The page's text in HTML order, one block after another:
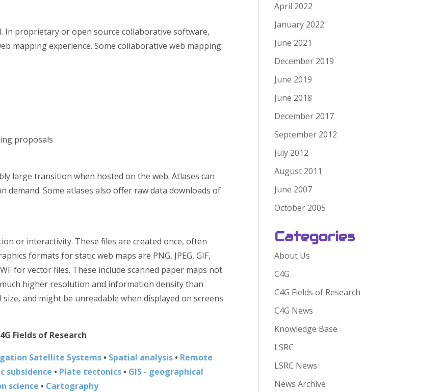
In proprietary or open source collaborative software,
mapping experience. Some collaborative web mapping
proposals
large transition when hosted on the web. Atlases can
Some atlases also offer raw data downloads of
or interactivity. These files are created once, often
formats for static web maps are PNG, JPEG, GIF,
for vector files. These include scanned paper maps not
higher resolution and information density than
and might be unreadable when displayed on screens
Fields of Research
Satellite Systems• Spatial analysis• Remote
subsidence • Plate tectonics • GIS - geographical
science • Cartography
April 2022
January 2022
June 2021
December 2019
June 2019
June 2018
December 2017
September 2012
July 2012
August 2011
June 2007
October 2005
Categories
About Us
C4G
C4G Fields of Research
C4G News
Knowledge Base
LSRC
LSRC News
News Archive